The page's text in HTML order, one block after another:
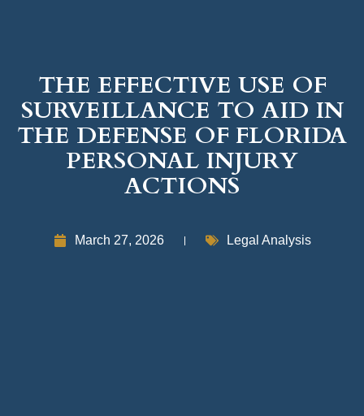
THE EFFECTIVE USE OF
SURVEILLANCE TO AID IN
THE DEFENSE OF FLORIDA
PERSONAL INJURY
ACTIONS
March 27, 2026 Legal Analysis